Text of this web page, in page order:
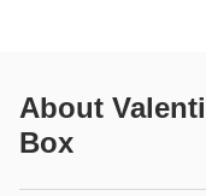
About
Box